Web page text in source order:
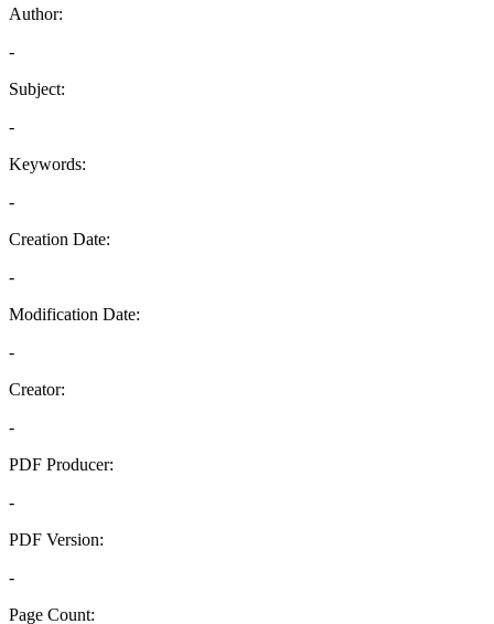
Author:
-
Subject:
-
Keywords:
-
Creation Date:
-
Modification Date:
-
Creator:
-
PDF Producer:
-
PDF Version:
-
Page Count: